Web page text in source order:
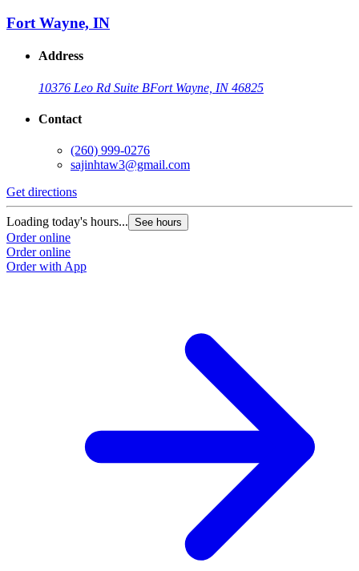
Fort Wayne, IN
Address
10376 Leo Rd Suite BFort Wayne, IN 46825
Contact
(260) 999-0276
sajinhtaw3@gmail.com
Get directions
Loading today's hours... See hours
Order online
Order online
Order with App